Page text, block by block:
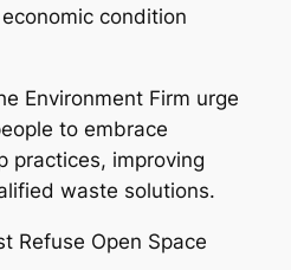
condition
Environment Firm urge
to embrace
practices, improving
waste solutions.
Refuse Open Space